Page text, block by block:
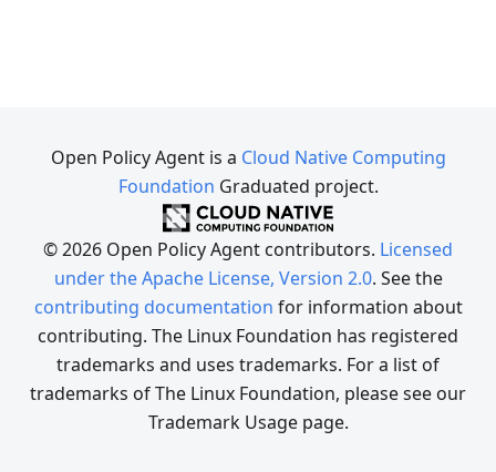
Open Policy Agent is a Cloud Native Computing
Foundation Graduated project.
© 2026 Open Policy Agent contributors. Licensed
under the Apache License, Version 2.0. See the
contributing documentation for information about
contributing. The Linux Foundation has registered
trademarks and uses trademarks. For a list of
trademarks of The Linux Foundation, please see our
Trademark Usage page.